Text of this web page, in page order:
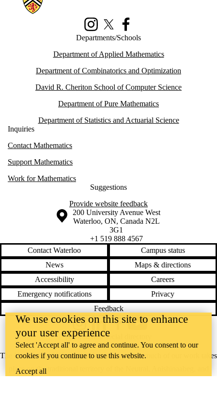
InstagramX (formerly Twitter)
Departments/Schools
Department of Applied Mathematics
Department of Combinatorics and Optimization
David R. Cheriton School of Computer Science
Department of Pure Mathematics
Department of Statistics and Actuarial Science
Inquiries
Contact Mathematics
Support Mathematics
Work for Mathematics
Suggestions
Provide website feedback
Information about the University of Waterloo
Campus map
200 University Avenue West
Waterloo, ON, Canada N2L
3G1
+1 519 888 4567
Contact Waterloo
Campus status
News
Maps & directions
Accessibility
Careers
Emergency notifications
Privacy
Feedback
The University of Waterloo acknowledges that much of our work takes
place on the traditional territory of the Neutral, Anishinaabeg, and
Instagram
@uwaterloo social directory
We use cookies on this site to enhance
your user experience
Select 'Accept all' to agree and continue. You consent to our
cookies if you continue to use this website.
Accept all